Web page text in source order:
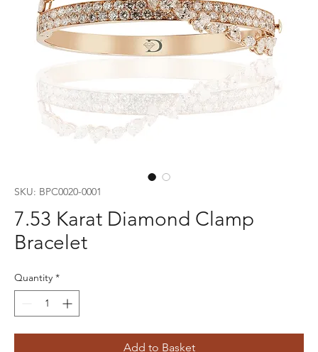
SKU: BPC0020-0001
7.53 Karat Diamond Clamp
Bracelet
Quantity *
Add to Basket